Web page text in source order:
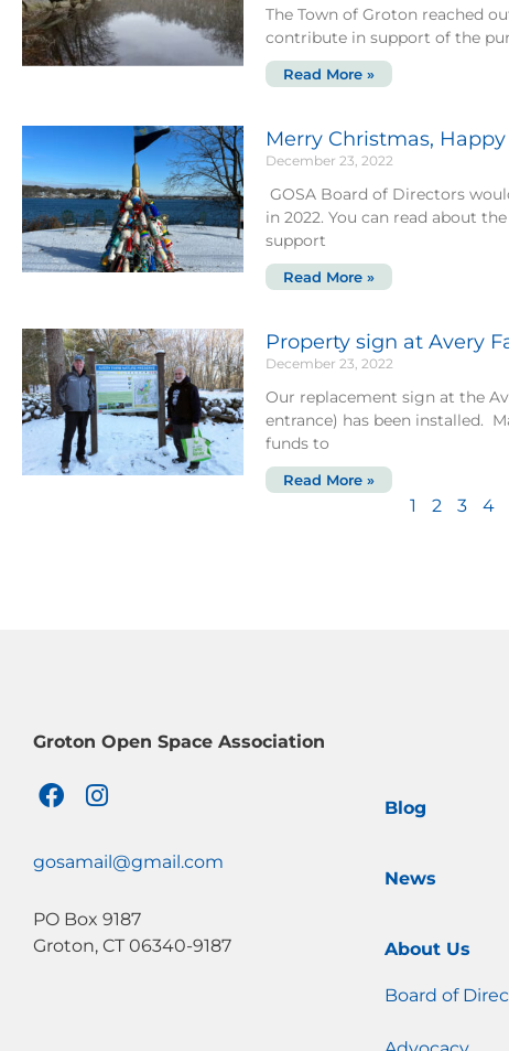
The Town of Groton reached
contribute in support of the
Read More »
Merry Christmas,
December 23, 2022
GOSA Board of Directors
in 2022. You can read about
support
Read More »
Property sign at Avery
December 23, 2022
Our replacement sign at the
entrance) has been installed.
funds to
Read More »
1 2 3 4
Groton Open Space Association
F
a
e
o
o
I
n
t
g
r
gosamail@gmail.com
PO Box 9187
Groton, CT 06340-9187
Blog
News
About Us
Board of